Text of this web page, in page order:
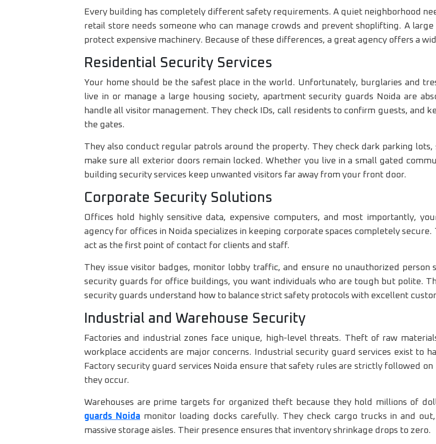
Every building has completely different safety requirements. A quiet neighborhood
retail store needs someone who can manage crowds and prevent shoplifting. A
protect expensive machinery. Because of these differences, a great agency offers a
Residential Security Services
Your home should be the safest place in the world. Unfortunately, burglaries and
live in or manage a large housing society, apartment security guards Noida are
handle all visitor management. They check IDs, call residents to confirm guests, and
the gates.
They also conduct regular patrols around the property. They check dark parking
make sure all exterior doors remain locked. Whether you live in a small gated
building security services keep unwanted visitors far away from your front door.
Corporate Security Solutions
Offices hold highly sensitive data, expensive computers, and most importantly,
agency for offices in Noida specializes in keeping corporate spaces completely
act as the first point of contact for clients and staff.
They issue visitor badges, monitor lobby traffic, and ensure no unauthorized person
security guards for office buildings, you want individuals who are tough but polite.
security guards understand how to balance strict safety protocols with excellent
Industrial and Warehouse Security
Factories and industrial zones face unique, high-level threats. Theft of raw
workplace accidents are major concerns. Industrial security guard services exist to
Factory security guard services Noida ensure that safety rules are strictly followed
they occur.
Warehouses are prime targets for organized theft because they hold millions of
guards Noida monitor loading docks carefully. They check cargo trucks in and
massive storage aisles. Their presence ensures that inventory shrinkage drops to zero.